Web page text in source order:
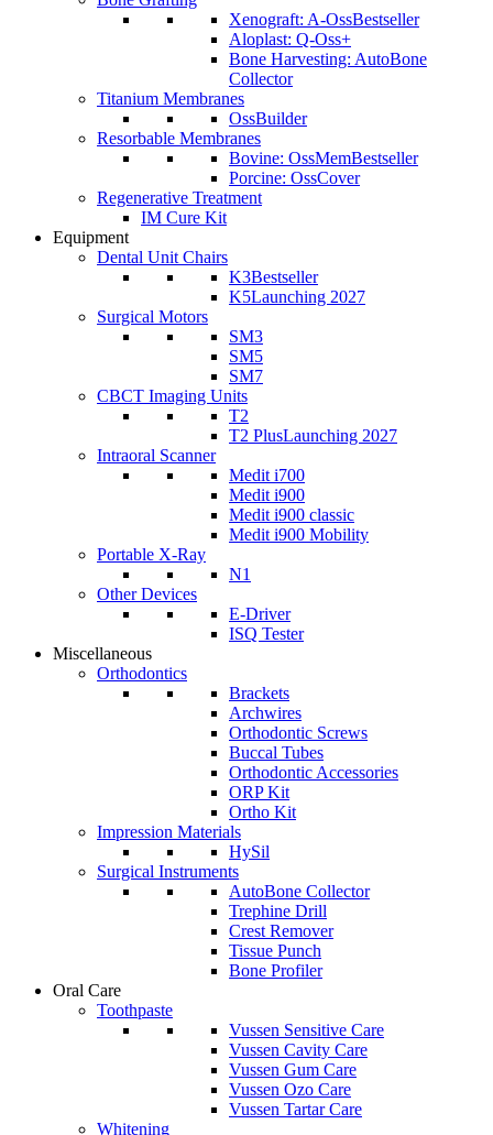
Xenograft: A-OssBestseller
Aloplast: Q-Oss+
Bone Harvesting: AutoBone
Collector
Titanium Membranes
OssBuilder
Resorbable Membranes
Bovine: OssMemBestseller
Porcine: OssCover
Regenerative Treatment
IM Cure Kit
Equipment
Dental Unit Chairs
K3Bestseller
K5Launching 2027
Surgical Motors
SM3
SM5
SM7
CBCT Imaging Units
T2
T2 PlusLaunching 2027
Intraoral Scanner
Medit i700
Medit i900
Medit i900 classic
Medit i900 Mobility
Portable X-Ray
N1
Other Devices
E-Driver
ISQ Tester
Miscellaneous
Orthodontics
Brackets
Archwires
Orthodontic Screws
Buccal Tubes
Orthodontic Accessories
ORP Kit
Ortho Kit
Impression Materials
HySil
Surgical Instruments
AutoBone Collector
Trephine Drill
Crest Remover
Tissue Punch
Bone Profiler
Oral Care
Toothpaste
Vussen Sensitive Care
Vussen Cavity Care
Vussen Gum Care
Vussen Ozo Care
Vussen Tartar Care
Whitening